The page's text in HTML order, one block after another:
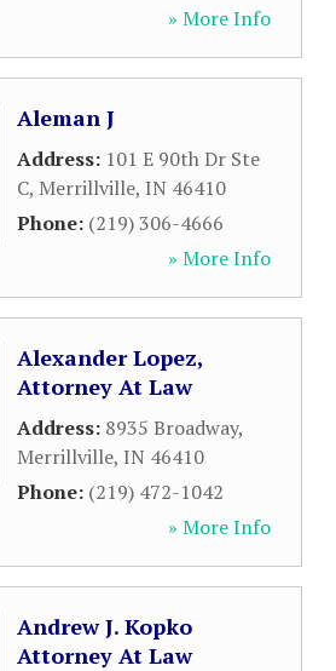
» More Info
Aleman J
Address: 101 E 90th Dr Ste
C, Merrillville, IN 46410
Phone: (219) 306-4666
» More Info
Alexander Lopez,
Attorney At Law
Address: 8935 Broadway,
Merrillville, IN 46410
Phone: (219) 472-1042
» More Info
Andrew J. Kopko
Attorney At Law